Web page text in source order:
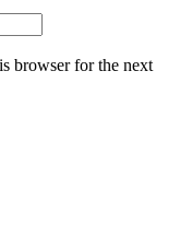
browser for the next